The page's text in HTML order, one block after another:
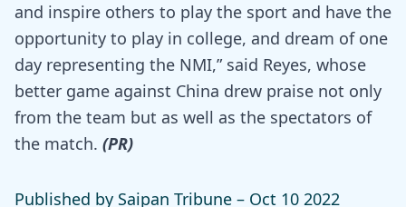
and inspire others to play the sport and have the
opportunity to play in college, and dream of one
day representing the NMI,” said Reyes, whose
better game against China drew praise not only
from the team but as well as the spectators of
the match. (PR)
Published by Saipan Tribune – Oct 10 2022